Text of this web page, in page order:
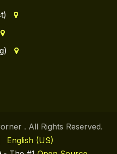
. All Rights Reserved.
English (US)